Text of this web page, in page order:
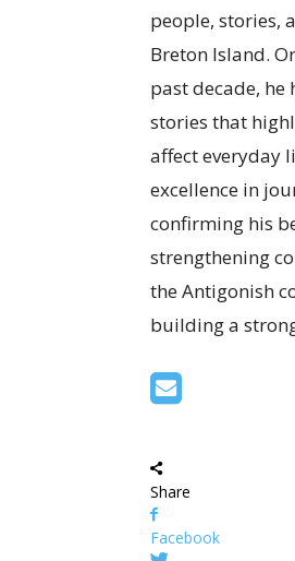
people, stories,
Breton Island.
past decade,
stories that
affect everyday
excellence in
confirming his
strengthening
the Antigonish
building a
Share
Facebook